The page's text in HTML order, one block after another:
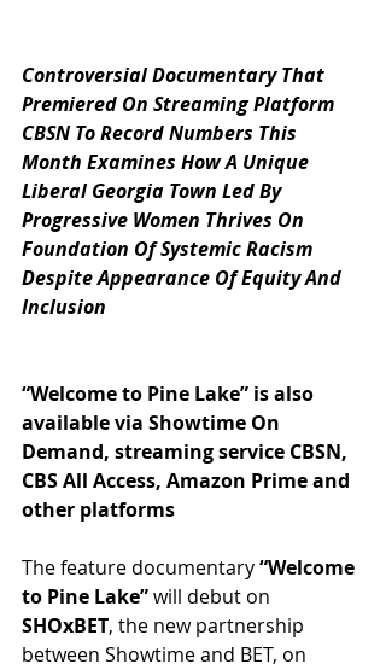
Controversial Documentary That
Premiered On Streaming Platform
CBSN To Record Numbers This
Month Examines How A Unique
Liberal Georgia Town Led By
Progressive Women Thrives On
Foundation Of Systemic Racism
Despite Appearance Of Equity And
Inclusion
“Welcome to Pine Lake” is also
available via Showtime On
Demand, streaming service CBSN,
CBS All Access, Amazon Prime and
other platforms
The feature documentary “Welcome
to Pine Lake” will debut on
SHOxBET, the new partnership
between Showtime and BET, on